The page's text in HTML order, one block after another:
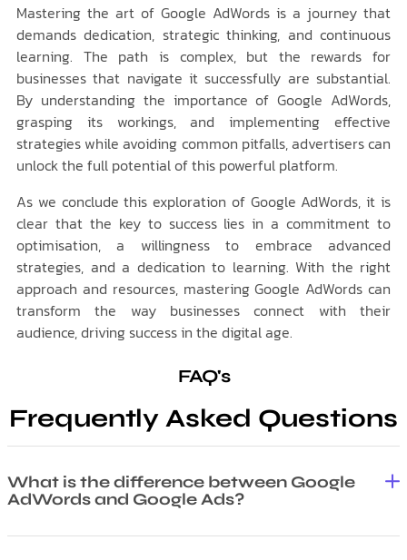
Mastering the art of Google AdWords is a journey that
demands dedication, strategic thinking, and continuous
learning. The path is complex, but the rewards for
businesses that navigate it successfully are substantial.
By understanding the importance of Google AdWords,
grasping its workings, and implementing effective
strategies while avoiding common pitfalls, advertisers can
unlock the full potential of this powerful platform.
As we conclude this exploration of Google AdWords, it is
clear that the key to success lies in a commitment to
optimisation, a willingness to embrace advanced
strategies, and a dedication to learning. With the right
approach and resources, mastering Google AdWords can
transform the way businesses connect with their
audience, driving success in the digital age.
FAQ's
Frequently Asked Questions
What is the difference between Google
AdWords and Google Ads?